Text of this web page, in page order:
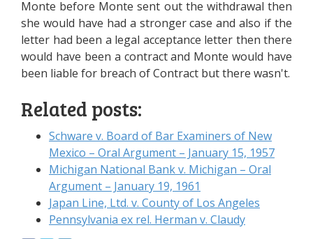
Monte before Monte sent out the withdrawal then
she would have had a stronger case and also if the
letter had been a legal acceptance letter then there
would have been a contract and Monte would have
been liable for breach of Contract but there wasn't.
Related posts:
Schware v. Board of Bar Examiners of New
Mexico – Oral Argument – January 15, 1957
Michigan National Bank v. Michigan – Oral
Argument – January 19, 1961
Japan Line, Ltd. v. County of Los Angeles
Pennsylvania ex rel. Herman v. Claudy